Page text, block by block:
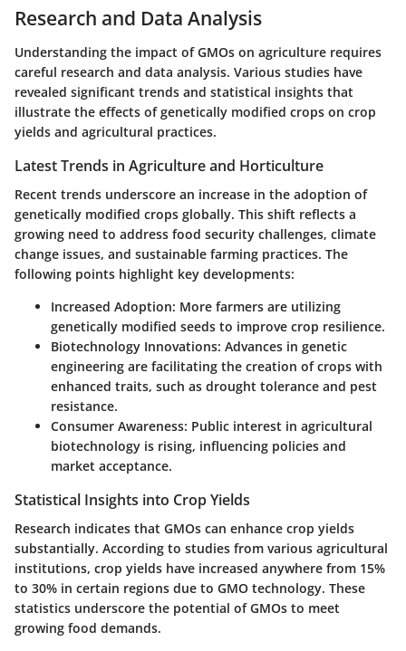
Research and Data Analysis
Understanding the impact of GMOs on agriculture requires
careful research and data analysis. Various studies have
revealed significant trends and statistical insights that
illustrate the effects of genetically modified crops on crop
yields and agricultural practices.
Latest Trends in Agriculture and Horticulture
Recent trends underscore an increase in the adoption of
genetically modified crops globally. This shift reflects a
growing need to address food security challenges, climate
change issues, and sustainable farming practices. The
following points highlight key developments:
Increased Adoption: More farmers are utilizing
genetically modified seeds to improve crop resilience.
Biotechnology Innovations: Advances in genetic
engineering are facilitating the creation of crops with
enhanced traits, such as drought tolerance and pest
resistance.
Consumer Awareness: Public interest in agricultural
biotechnology is rising, influencing policies and
market acceptance.
Statistical Insights into Crop Yields
Research indicates that GMOs can enhance crop yields
substantially. According to studies from various agricultural
institutions, crop yields have increased anywhere from 15%
to 30% in certain regions due to GMO technology. These
statistics underscore the potential of GMOs to meet
growing food demands.